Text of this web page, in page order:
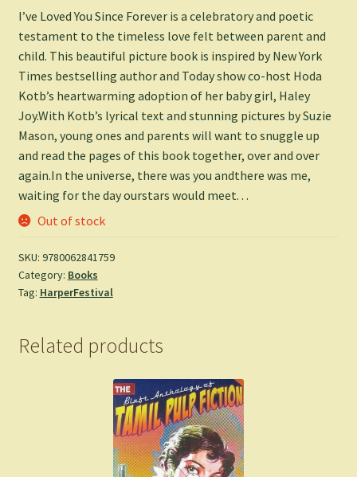
I’ve Loved You Since Forever is a celebratory and poetic
testament to the timeless love felt between parent and
child. This beautiful picture book is inspired by New York
Times bestselling author and Today show co-host Hoda
Kotb’s heartwarming adoption of her baby girl, Haley
Joy.With Kotb’s lyrical text and stunning pictures by Suzie
Mason, young ones and parents will want to snuggle up
and read the pages of this book together, over and over
again.In the universe, there was you andthere was me,
waiting for the day ourstars would meet. . .
Out of stock
SKU: 9780062841759
Category: Books
Tag: HarperFestival
Related products